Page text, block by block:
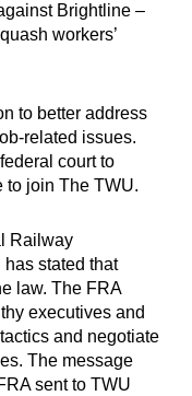
Brightline –
workers’
to better address
related issues.
court to
to join The TWU.
Railway
stated that
law. The FRA
executives and
and negotiate
The message
sent to TWU